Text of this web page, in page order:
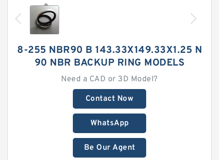
8-255 NBR90 B 143.33X149.33X1.25 N
90 NBR BACKUP RING MODELS
Need a CAD or 3D Model?
Contact Now
WhatsApp
Be Our Agent